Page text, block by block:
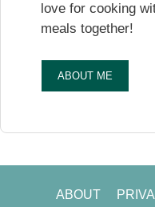
love for cooking
meals together!
ABOUT ME
ABOUT